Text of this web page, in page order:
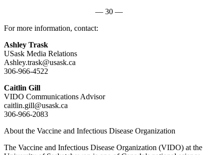
— 30 —
For more information, contact:
Ashley Trask
USask Media Relations
Ashley.trask@usask.ca
306-966-4522
Caitlin Gill
VIDO Communications Advisor
caitlin.gill@usask.ca
306-966-2083
About the Vaccine and Infectious Disease Organization
The Vaccine and Infectious Disease Organization (VIDO) at the